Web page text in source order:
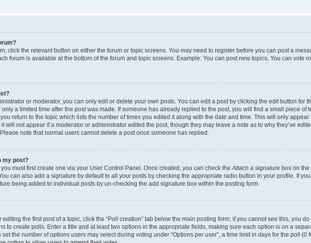
click the relevant button on either the forum or topic screens. You may need to register before you can post a
forum is available at the bottom of the forum and topic screens. Example: You can post new topics, You can vote
or moderator, you can only edit or delete your own posts. You can edit a post by clicking the edit button for
a limited time after the post was made. If someone has already replied to the post, you will find a small piece of
return to the topic which lists the number of times you edited it along with the date and time. This will only appear
will not appear if a moderator or administrator edited the post, though they may leave a note as to why they’ve
note that normal users cannot delete a post once someone has replied.
my post?
must first create one via your User Control Panel. Once created, you can check theAttach a signature box on the
can also add a signature by default to all your posts by checking the appropriate radio button in your profile. If
being added to individual posts by un-checking the add signature box within the posting form.
the first post of a topic, click the “Poll creation” tab below the main posting form; if you cannot see this, you do
to create polls. Enter a title and at least two options in the appropriate fields, making sure each option is on a
the number of options users may select during voting under “Options per user”, a time limit in days for the poll (0